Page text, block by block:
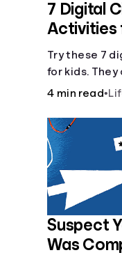
7 Digital
Activities
Learning
Try these 7
for kids.
and skills:
4 min read•
Suspect
Was